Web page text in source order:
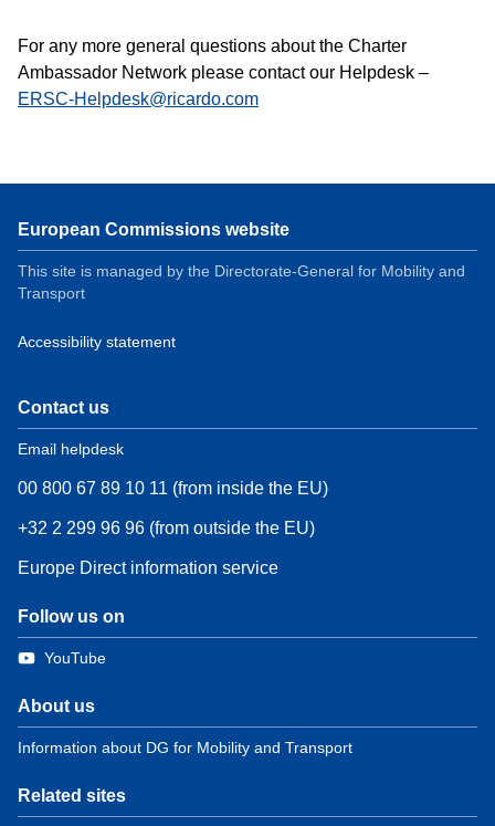
For any more general questions about the Charter
Ambassador Network please contact our Helpdesk –
ERSC-Helpdesk@ricardo.com
European Commissions website
This site is managed by the Directorate-General for Mobility and
Transport
Accessibility statement
Contact us
Email helpdesk
00 800 67 89 10 11 (from inside the EU)
+32 2 299 96 96 (from outside the EU)
Europe Direct information service
Follow us on
YouTube
About us
Information about DG for Mobility and Transport
Related sites